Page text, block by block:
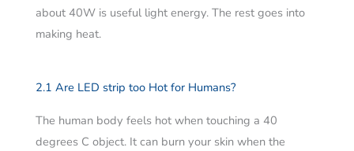
about 40W is useful light energy. The rest goes into
making heat.
2.1 Are LED strip too Hot for Humans?
The human body feels hot when touching a 40
degrees C object. It can burn your skin when the